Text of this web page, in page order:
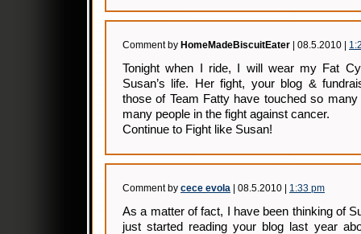
Comment by HomeMadeBiscuitEater | 08.5.2010 |
Tonight when I ride, I will wear my Fat
Susan’s life. Her fight, your blog &
those of Team Fatty have touched so
many people in the fight against cancer.
Continue to Fight like Susan!
Comment by cece evola | 08.5.2010 | 1:33 pm
As a matter of fact, I have been thinking of
just started reading your blog last year